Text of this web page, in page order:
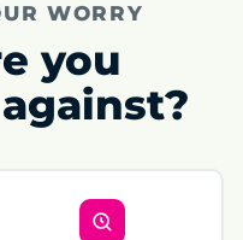
WORRY
you